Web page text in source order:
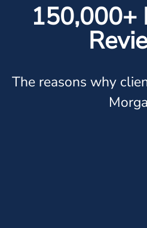
150,000+
The reasons why